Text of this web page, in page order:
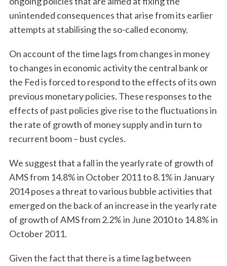
unintended consequences that arise from its earlier
attempts at stabilising the so-called economy.
On account of the time lags from changes in money
to changes in economic activity the central bank or
the Fed is forced to respond to the effects of its own
previous monetary policies. These responses to the
effects of past policies give rise to the fluctuations in
the rate of growth of money supply and in turn to
recurrent boom – bust cycles.
We suggest that a fall in the yearly rate of growth of
AMS from 14.8% in October 2011 to 8.1% in January
2014 poses a threat to various bubble activities that
emerged on the back of an increase in the yearly rate
of growth of AMS from 2.2% in June 2010 to 14.8% in
October 2011.
Given the fact that there is a time lag between